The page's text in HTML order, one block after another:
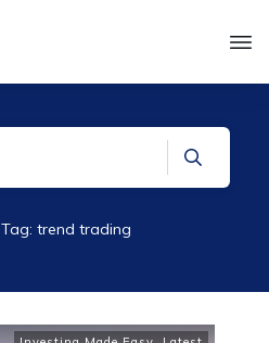
Tag: trend trading